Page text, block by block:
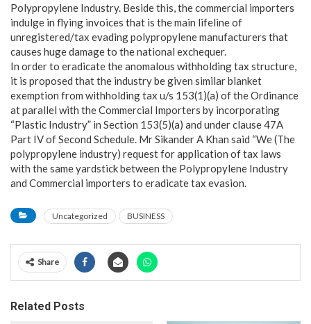
Polypropylene Industry. Beside this, the commercial importers
indulge in flying invoices that is the main lifeline of
unregistered/tax evading polypropylene manufacturers that
causes huge damage to the national exchequer.
In order to eradicate the anomalous withholding tax structure,
it is proposed that the industry be given similar blanket
exemption from withholding tax u/s 153(1)(a) of the Ordinance
at parallel with the Commercial Importers by incorporating
“Plastic Industry” in Section 153(5)(a) and under clause 47A
Part IV of Second Schedule. Mr Sikander A Khan said “We (The
polypropylene industry) request for application of tax laws
with the same yardstick between the Polypropylene Industry
and Commercial importers to eradicate tax evasion.
Uncategorized BUSINESS
Share
Related Posts